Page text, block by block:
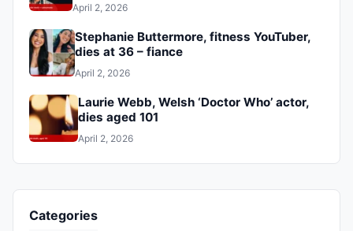
April 2, 2026
Stephanie Buttermore, fitness YouTuber,
dies at 36 – fiance
April 2, 2026
Laurie Webb, Welsh ‘Doctor Who’ actor,
dies aged 101
April 2, 2026
Categories